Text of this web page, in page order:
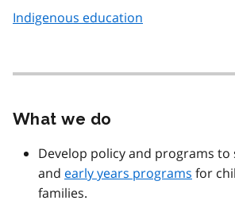
Indigenous education
What we do
Develop policy and programs
and early years programs for
families.